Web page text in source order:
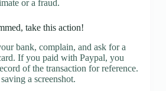
or a fraud.
take this action!
bank, complain, and ask for a
If you paid with Paypal, you
of the transaction for reference.
a screenshot.